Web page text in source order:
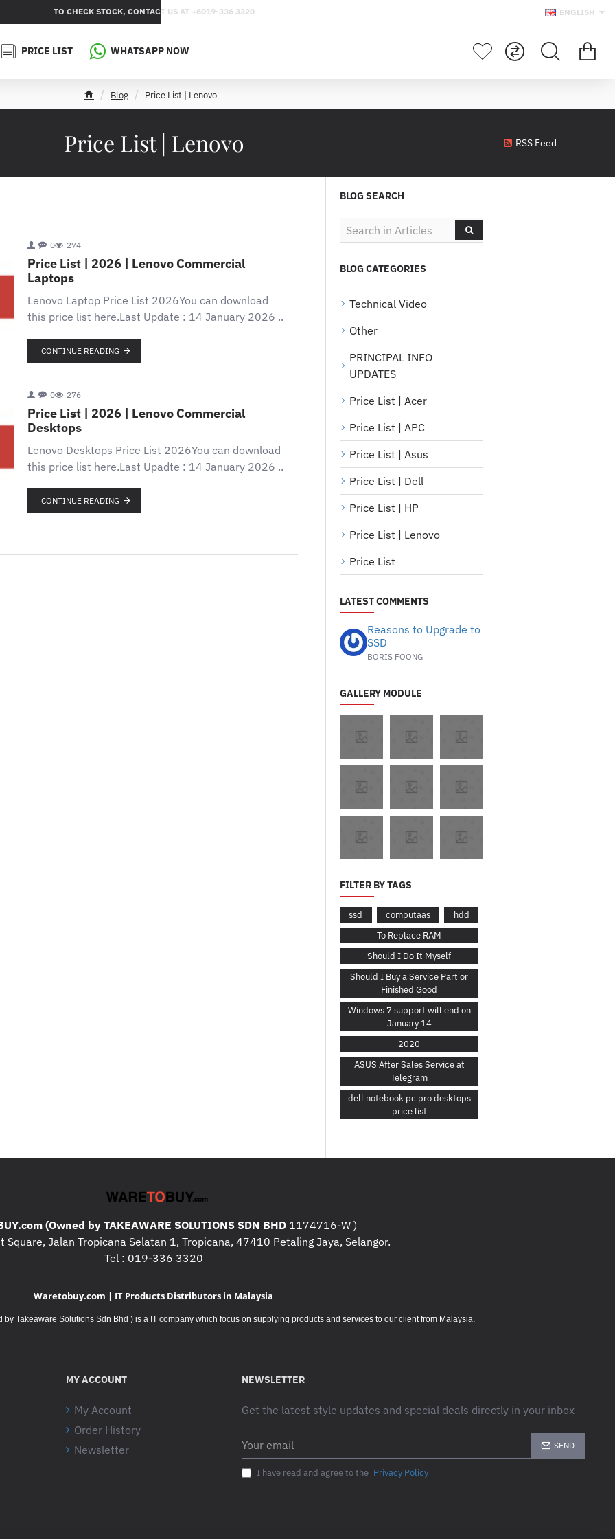
TO CHECK STOCK, CONTACT US AT +6019-336 3320 ENGLISH
PRICE LIST WHATSAPP NOW
Price List | Lenovo RSS Feed
e
Blog Price List | Lenovo
0 274
Price List | 2026 | Lenovo Commercial
Laptops
Lenovo Laptop Price List 2026You can download
this price list here.Last Update : 14 January 2026 ..
CONTINUE READING
0 276
Price List | 2026 | Lenovo Commercial
Desktops
Lenovo Desktops Price List 2026You can download
this price list here.Last Upadte : 14 January 2026 ..
CONTINUE READING
BLOG SEARCH
BLOG CATEGORIES
Technical Video
Other
PRINCIPAL INFO
UPDATES
Price List | Acer
Price List | APC
Price List | Asus
Price List | Dell
Price List | HP
Price List | Lenovo
Price List
LATEST COMMENTS
Reasons to Upgrade to
SSD
BORIS FOONG
GALLERY MODULE
FILTER BY TAGS
ssd computaas
hdd
To Replace RAM
Should I Do It Myself
Should I Buy a Service Part or
Finished Good
Windows 7 support will end on
January 14
2020
ASUS After Sales Service at
Telegram
dell notebook pc pro desktops
price list
(Owned by TAKEAWARE SOLUTIONS SDN BHD 1174716-W )
Square, Jalan Tropicana Selatan 1, Tropicana, 47410 Petaling Jaya, Selangor.
Tel : 019-336 3320
Waretobuy.com | IT Products Distributors in Malaysia
by Takeaware Solutions Sdn Bhd ) is a IT company which focus on supplying products and services to our client from Malaysia.
MY ACCOUNT
My Account
Order History
Newsletter
NEWSLETTER
Get the latest style updates and special deals directly in your inbox
email
SEND
I have read and agree to the Privacy Policy